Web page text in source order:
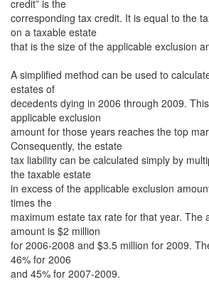
credit” is the
corresponding tax credit. It is equal to the
on a taxable estate
that is the size of the applicable exclusion
A simplified method can be used to
estates of
decedents dying in 2006 through 2009.
applicable exclusion
amount for those years reaches the top
Consequently, the estate
tax liability can be calculated simply by
the taxable estate
in excess of the applicable exclusion
times the
maximum estate tax rate for that year. The
amount is $2 million
for 2006-2008 and $3.5 million for 2009.
46% for 2006
and 45% for 2007-2009.